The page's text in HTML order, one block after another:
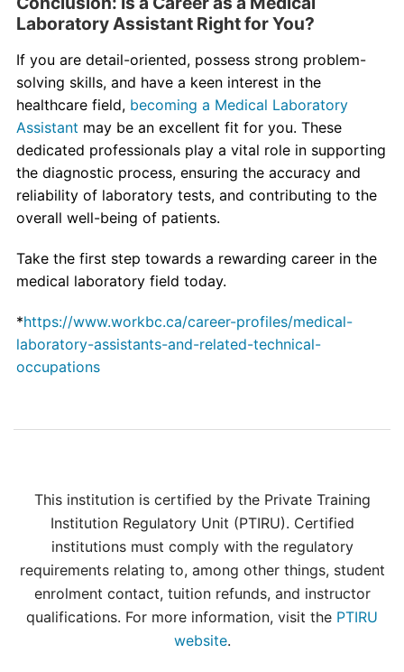
Laboratory Assistant Right for You?
If you are detail-oriented, possess strong problem-
solving skills, and have a keen interest in the
healthcare field, becoming a Medical Laboratory
Assistant may be an excellent fit for you. These
dedicated professionals play a vital role in supporting
the diagnostic process, ensuring the accuracy and
reliability of laboratory tests, and contributing to the
overall well-being of patients.
Take the first step towards a rewarding career in the
medical laboratory field today.
*https://www.workbc.ca/career-profiles/medical-
laboratory-assistants-and-related-technical-
occupations
This institution is certified by the Private Training
Institution Regulatory Unit (PTIRU). Certified
institutions must comply with the regulatory
requirements relating to, among other things, student
enrolment contact, tuition refunds, and instructor
qualifications. For more information, visit the PTIRU
website.